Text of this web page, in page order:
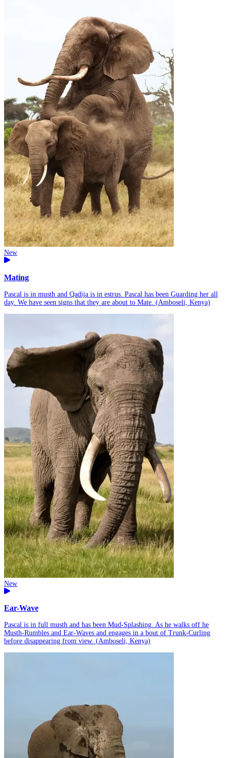
New
Mating
Pascal is in musth and Qadija is in estrus. Pascal has been Guarding her all
day. We have seen signs that they are about to Mate. (Amboseli, Kenya)
New
Ear-Wave
Pascal is in full musth and has been Mud-Splashing. As he walks off he
Musth-Rumbles and Ear-Waves and engages in a bout of Trunk-Curling
before disappearing from view. (Amboseli, Kenya)